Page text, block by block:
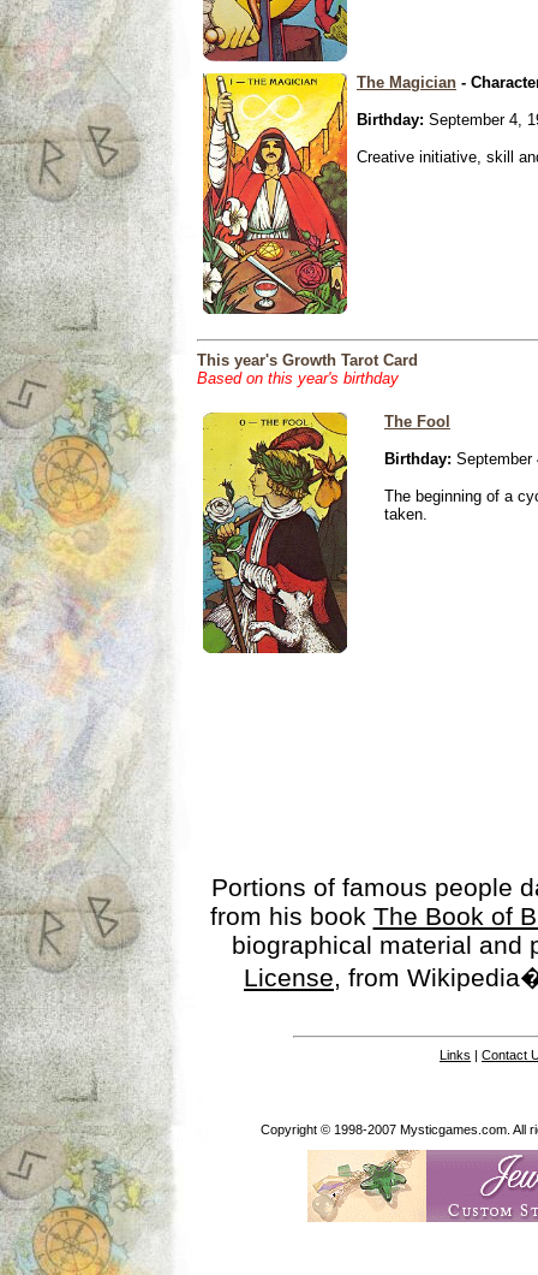
The Magician -
Birthday: September 4,
Creative initiative, skill
This year's Growth Tarot Card
Based on this year's birthday
The Fool
Birthday: September
The beginning of a
taken.
Portions of famous people
from his book The Book of
biographical material
License, from
Links | Contact
Copyright © 1998-2007 Mysticgames.com. All